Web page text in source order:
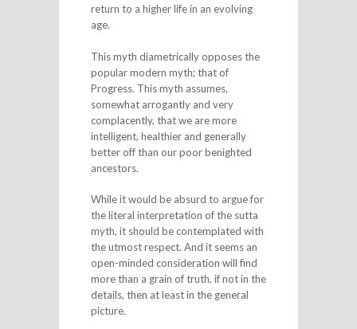
return to a higher life in an evolving
age.
This myth diametrically opposes the
popular modern myth; that of
Progress. This myth assumes,
somewhat arrogantly and very
complacently, that we are more
intelligent, healthier and generally
better off than our poor benighted
ancestors.
While it would be absurd to argue for
the literal interpretation of the sutta
myth, it should be contemplated with
the utmost respect. And it seems an
open-minded consideration will find
more than a grain of truth, if not in the
details, then at least in the general
picture.